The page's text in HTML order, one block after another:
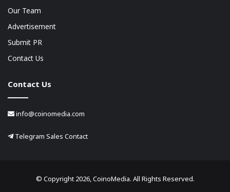
Our Team
Advertisement
Submit PR
Contact Us
Contact Us
info@coinomedia.com
Telegram Sales Contact
© Copyright 2026, CoinoMedia. All Rights Reserved.